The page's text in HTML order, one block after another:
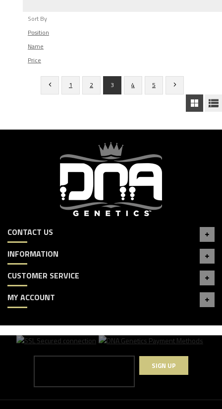
Sort By
Position
Name
Price
1 2 3 4 5
CONTACT US
INFORMATION
CUSTOMER SERVICE
MY ACCOUNT
SIGN UP